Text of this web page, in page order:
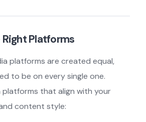
Right Platforms
platforms are created equal,
to be on every single one.
platforms that align with your
content style: